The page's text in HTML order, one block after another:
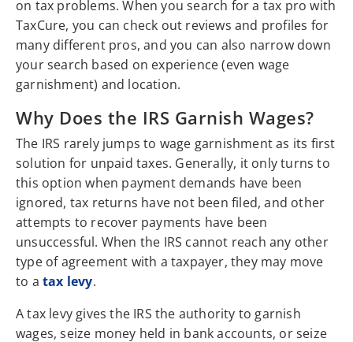
on tax problems. When you search for a tax pro with
TaxCure, you can check out reviews and profiles for
many different pros, and you can also narrow down
your search based on experience (even wage
garnishment) and location.
Why Does the IRS Garnish Wages?
The IRS rarely jumps to wage garnishment as its first
solution for unpaid taxes. Generally, it only turns to
this option when payment demands have been
ignored, tax returns have not been filed, and other
attempts to recover payments have been
unsuccessful. When the IRS cannot reach any other
type of agreement with a taxpayer, they may move
to a tax levy.
A tax levy gives the IRS the authority to garnish
wages, seize money held in bank accounts, or seize